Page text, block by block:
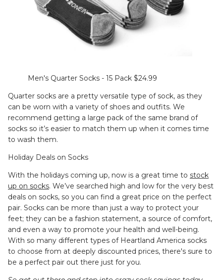
Men's Quarter Socks - 15 Pack $24.99
Quarter socks are a pretty versatile type of sock, as they
can be worn with a variety of shoes and outfits. We
recommend getting a large pack of the same brand of
socks so it’s easier to match them up when it comes time
to wash them.
Holiday Deals on Socks
With the holidays coming up, now is a great time to stock
up on socks. We’ve searched high and low for the very best
deals on socks, so you can find a great price on the perfect
pair. Socks can be more than just a way to protect your
feet; they can be a fashion statement, a source of comfort,
and even a way to promote your health and well-being.
With so many different types of Heartland America socks
to choose from at deeply discounted prices, there's sure to
be a perfect pair out there just for you.